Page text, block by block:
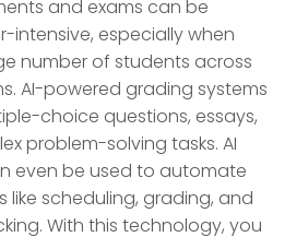
and exams can be
intensive, especially when
number of students across
AI-powered grading systems
choice questions, essays,
problem-solving tasks. AI
even be used to automate
like scheduling, grading, and
With this technology, you